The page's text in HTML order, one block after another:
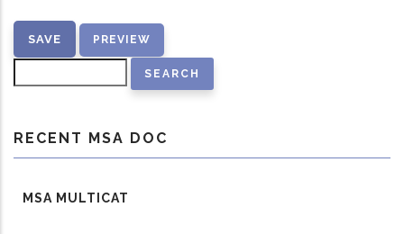
RECENT MSA DOC
MSA MULTICAT